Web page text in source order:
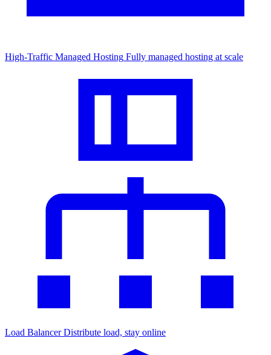
High-Traffic Managed Hosting Fully managed hosting at scale
Load Balancer Distribute load, stay online